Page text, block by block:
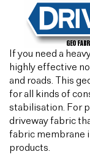
If you need a
highly effective
and roads. This
for all kinds of
stabilisation. For
driveway fabric
fabric membrane
products.